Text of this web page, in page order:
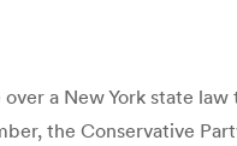
a New York state
the Conservative